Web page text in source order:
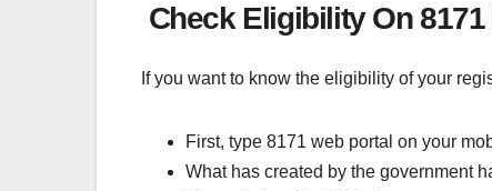
Check Eligibility On
If you want to know the eligibility of your
First, type 8171 web portal on your
What has created by the government